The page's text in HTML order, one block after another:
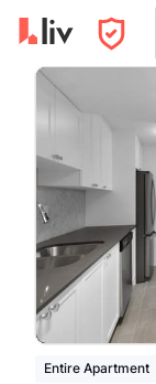
Entire Apartment